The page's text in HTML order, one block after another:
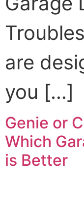
are
you […]
Genie or
Which
is Better